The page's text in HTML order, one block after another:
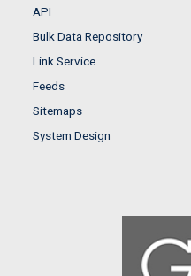
API
Bulk Data Repository
Link Service
Feeds
Sitemaps
System Design